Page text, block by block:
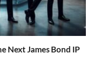
Next James Bond IP